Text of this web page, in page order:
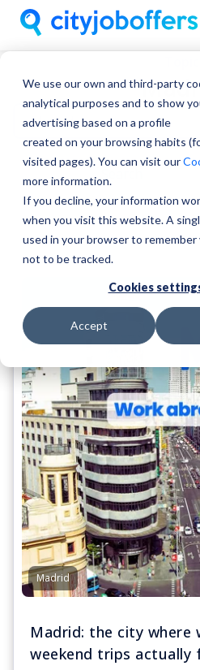
We use our own and third-party
analytical purposes and to show
advertising based on a profile
created on your browsing habits
visited pages). You can visit our
more information.
If you decline, your information
when you visit this website. A
used in your browser to
not to be tracked.
Cookies
Accept
Madrid
Madrid
Madrid: the city where
weekend trips actually